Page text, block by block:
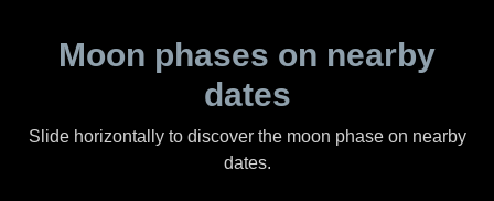
Moon phases on nearby
dates
Slide horizontally to discover the moon phase on nearby
dates.